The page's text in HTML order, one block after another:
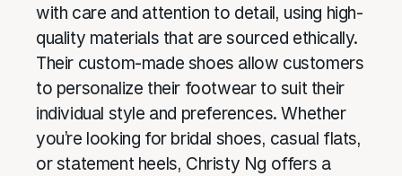
with care and attention to detail, using high-
quality materials that are sourced ethically.
Their custom-made shoes allow customers
to personalize their footwear to suit their
individual style and preferences. Whether
you’re looking for bridal shoes, casual flats,
or statement heels, Christy Ng offers a